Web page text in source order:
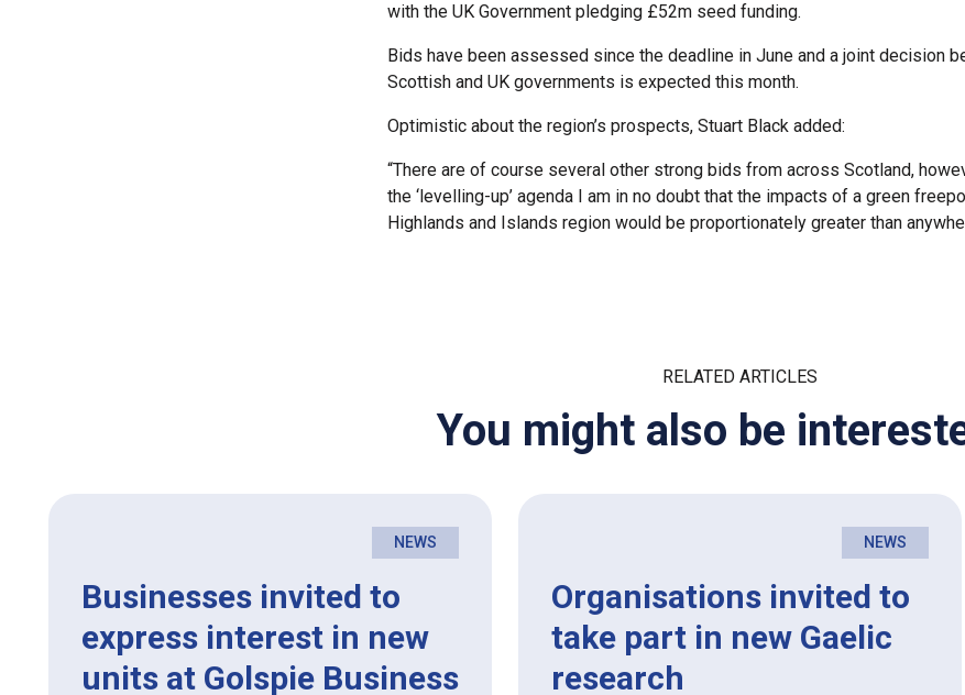
with the UK Government pledging £52m seed funding.
Bids have been assessed since the deadline in June and a joint decision
Scottish and UK governments is expected this month.
Optimistic about the region’s prospects, Stuart Black added:
“There are of course several other strong bids from across Scotland,
the ‘levelling-up’ agenda I am in no doubt that the impacts of a green
Highlands and Islands region would be proportionately greater than
RELATED ARTICLES
You might also be
NEWS
Businesses invited to
express interest in new
units at Golspie Business
NEWS
Organisations invited to
take part in new Gaelic
research